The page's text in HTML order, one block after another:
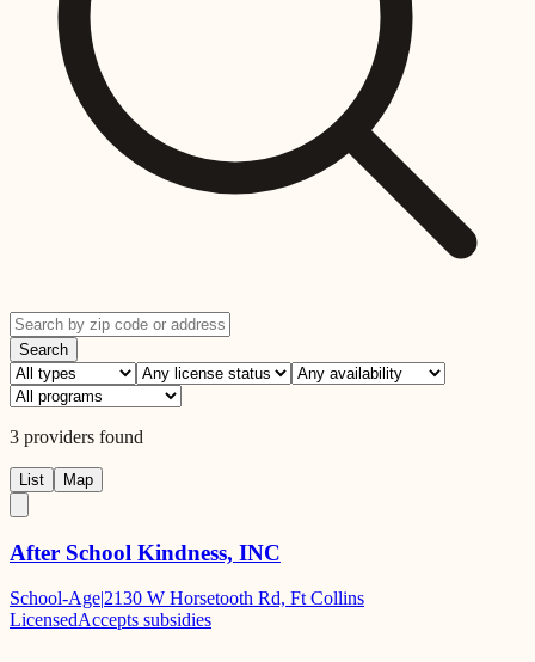
Search
3 providers found
List Map
After School Kindness, INC
School-Age|2130 W Horsetooth Rd, Ft Collins
LicensedAccepts subsidies